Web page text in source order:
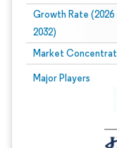
Growth Rate (2026
2032)
Market
Major Players
Image © Mordor